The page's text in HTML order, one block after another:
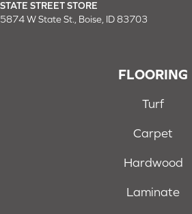
STATE STREET STORE
5874 W State St., Boise, ID 83703
FLOORING
Turf
Carpet
Hardwood
Laminate